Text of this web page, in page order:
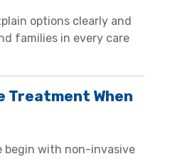
options clearly and
families in every care
Treatment When
begin with non-invasive